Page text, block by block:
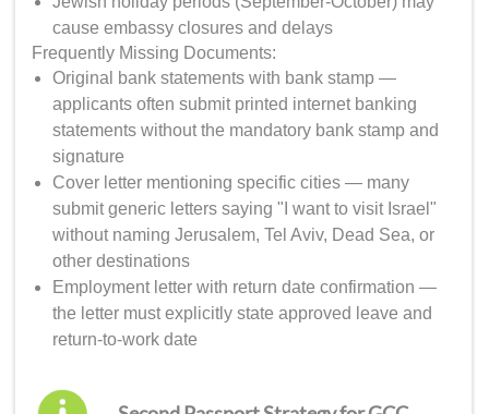
cause embassy closures and delays
Frequently Missing Documents:
Original bank statements with bank stamp —
applicants often submit printed internet banking
statements without the mandatory bank stamp and
signature
Cover letter mentioning specific cities — many
submit generic letters saying "I want to visit Israel"
without naming Jerusalem, Tel Aviv, Dead Sea, or
other destinations
Employment letter with return date confirmation —
the letter must explicitly state approved leave and
return-to-work date